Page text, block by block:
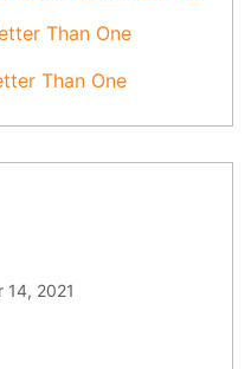
Than One
Than One
14, 2021